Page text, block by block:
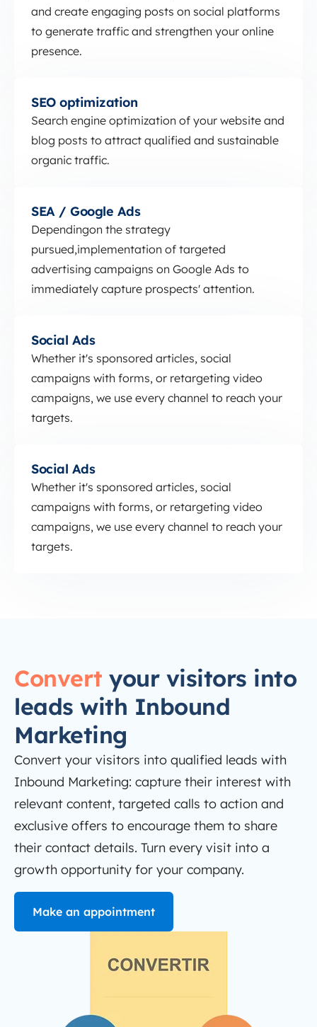
and create engaging posts on social platforms
to generate traffic and strengthen your online
presence.
SEO optimization
Search engine optimization of your website and
blog posts to attract qualified and sustainable
organic traffic.
SEA / Google Ads
Dependingon the strategy
pursued,implementation of targeted
advertising campaigns on Google Ads to
immediately capture prospects' attention.
Social Ads
Whether it's sponsored articles, social
campaigns with forms, or retargeting video
campaigns, we use every channel to reach your
targets.
Social Ads
Whether it's sponsored articles, social
campaigns with forms, or retargeting video
campaigns, we use every channel to reach your
targets.
Convert your visitors into
leads with Inbound
Marketing
Convert your visitors into qualified leads with
Inbound Marketing: capture their interest with
relevant content, targeted calls to action and
exclusive offers to encourage them to share
their contact details. Turn every visit into a
growth opportunity for your company.
Make an appointment